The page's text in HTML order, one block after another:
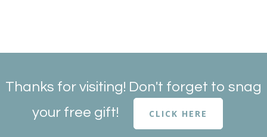
Thanks for visiting! Don't forget to snag
your free gift!
CLICK HERE